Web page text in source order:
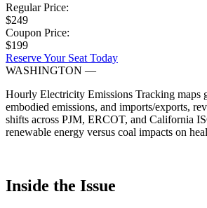
Regular Price:
$249
Coupon Price:
$199
Reserve Your Seat Today
WASHINGTON —
Hourly Electricity Emissions Tracking maps
embodied emissions, and imports/exports,
shifts across PJM, ERCOT, and California
renewable energy versus coal impacts on
Inside the Issue